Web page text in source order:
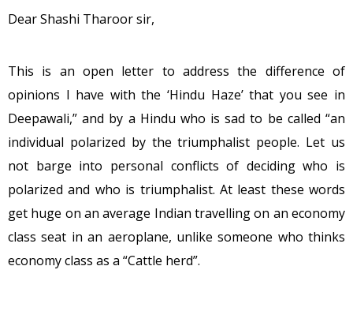
Dear Shashi Tharoor sir,
This is an open letter to address the difference of
opinions I have with the ‘Hindu Haze’ that you see in
Deepawali,” and by a Hindu who is sad to be called “an
individual polarized by the triumphalist people. Let us
not barge into personal conflicts of deciding who is
polarized and who is triumphalist. At least these words
get huge on an average Indian travelling on an economy
class seat in an aeroplane, unlike someone who thinks
economy class as a “Cattle herd”.